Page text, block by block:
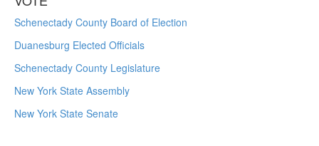
Schenectady County Board of Election
Duanesburg Elected Officials
Schenectady County Legislature
New York State Assembly
New York State Senate